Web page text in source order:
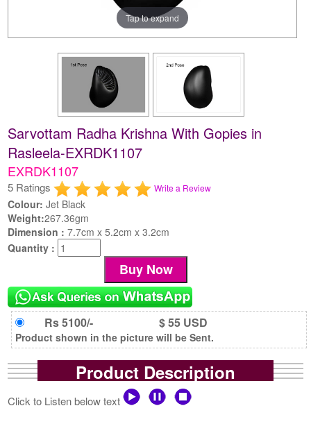
Tap to expand
Sarvottam Radha Krishna With Gopies in
Rasleela-EXRDK1107
EXRDK1107
5 Ratings Write a Review
Colour: Jet Black
Weight:267.36gm
Dimension :7.7cm x 5.2cm x 3.2cm
Quantity :
Rs 5100/- $ 55 USD
Product shown in the picture will be Sent.
Product Description
Click to Listen below text